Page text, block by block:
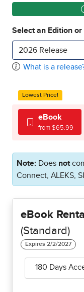
Select an Edition or
2026 Release
What is a
Lowest Price!
eBook
from $65.99
Note: Does not
Connect, ALEKS,
eBook Rental
(Standard)
180 Days